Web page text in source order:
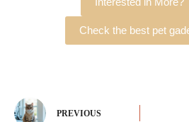
Check the best pet
PREVIOUS